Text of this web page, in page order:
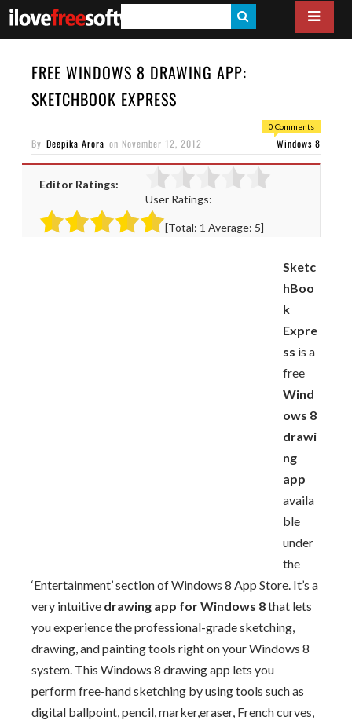
E
FREE WINDOWS 8 DRAWING APP:
SKETCHBOOK EXPRESS
0 Comments
By Deepika Arora on November 12, 2012 Windows 8
Editor Ratings:
User Ratings:
[Total: 1 Average: 5]
Sketc
hBoo
k
Expre
ss is a
free
Wind
ows 8
drawi
ng
app
availa
ble
under
the
‘Entertainment’ section of Windows 8 App Store. It’s a
very intuitive drawing app for Windows 8that lets
you experience the professional-grade sketching,
drawing, and painting tools right on your Windows 8
system. This Windows 8 drawing app lets you
perform free-hand sketching by using tools such as
digital ballpoint, pencil, marker,eraser, French curves,